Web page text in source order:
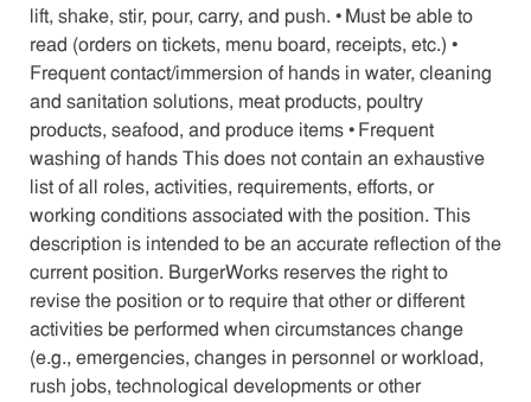
lift, shake, stir, pour, carry, and push. • Must be able to
read (orders on tickets, menu board, receipts, etc.) •
Frequent contact/immersion of hands in water, cleaning
and sanitation solutions, meat products, poultry
products, seafood, and produce items • Frequent
washing of hands This does not contain an exhaustive
list of all roles, activities, requirements, efforts, or
working conditions associated with the position. This
description is intended to be an accurate reflection of the
current position. BurgerWorks reserves the right to
revise the position or to require that other or different
activities be performed when circumstances change
(e.g., emergencies, changes in personnel or workload,
rush jobs, technological developments or other